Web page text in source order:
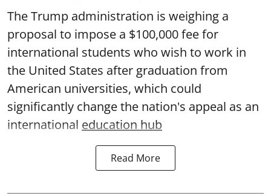
The Trump administration is weighing a
proposal to impose a $100,000 fee for
international students who wish to work in
the United States after graduation from
American universities, which could
significantly change the nation's appeal as an
international education hub
Read More